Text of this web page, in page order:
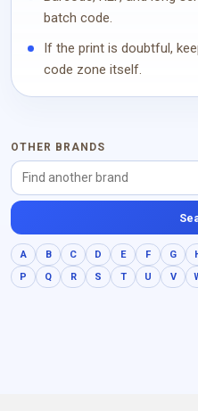
batch code.
If the print is doubtful,
code zone itself.
OTHER BRANDS
A B C D E F G
P
Q R S T U V